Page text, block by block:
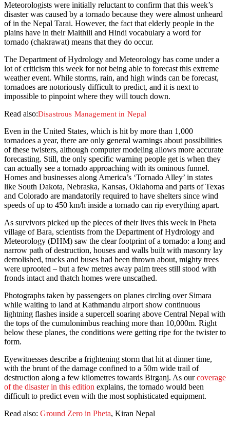
Meteorologists were initially reluctant to confirm that this week’s
disaster was caused by a tornado because they were almost unheard
of in the Nepal Tarai. However, the fact that elderly people in the
plains have in their Maithili and Hindi vocabulary a word for
tornado (chakrawat) means that they do occur.
The Department of Hydrology and Meteorology has come under a
lot of criticism this week for not being able to forecast this extreme
weather event. While storms, rain, and high winds can be forecast,
tornadoes are notoriously difficult to predict, and it is next to
impossible to pinpoint where they will touch down.
Read also:Disastrous Management in Nepal
Even in the United States, which is hit by more than 1,000
tornadoes a year, there are only general warnings about possibilities
of these twisters, although computer modeling allows more accurate
forecasting. Still, the only specific warning people get is when they
can actually see a tornado approaching with its ominous funnel.
Homes and businesses along America’s ‘Tornado Alley’ in states
like South Dakota, Nebraska, Kansas, Oklahoma and parts of Texas
and Colorado are mandatorily required to have shelters since wind
speeds of up to 450 km/h inside a tornado can rip everything apart.
As survivors picked up the pieces of their lives this week in Pheta
village of Bara, scientists from the Department of Hydrology and
Meteorology (DHM) saw the clear footprint of a tornado: a long and
narrow path of destruction, houses and walls built with masonry lay
demolished, trucks and buses had been thrown about, mighty trees
were uprooted – but a few metres away palm trees still stood with
fronds intact and thatch homes were unscathed.
Photographs taken by passengers on planes circling over Simara
while waiting to land at Kathmandu airport show continuous
lightning flashes inside a supercell soaring above Central Nepal with
the tops of the cumulonimbus reaching more than 10,000m. Right
below these planes, the conditions were getting ripe for the twister to
form.
Eyewitnesses describe a frightening storm that hit at dinner time,
with the brunt of the damage confined to a 50m wide trail of
destruction along a few kilometres towards Birganj. As ourcoverage
of the disaster in this edition explains, the tornado would been
difficult to predict even with the most sophisticated equipment.
Read also: Ground Zero in Pheta, Kiran Nepal